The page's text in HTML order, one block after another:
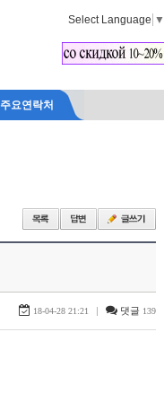
Select Language ▼
주요연락처
18-04-28 21:21 | 댓글 139